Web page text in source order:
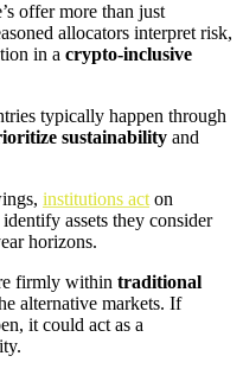
offer more than just
allocators interpret risk,
in a crypto-inclusive
typically happen through
sustainability and
institutions acton
assets they consider
horizons.
firmly within traditional
alternative markets. If
it could act as a